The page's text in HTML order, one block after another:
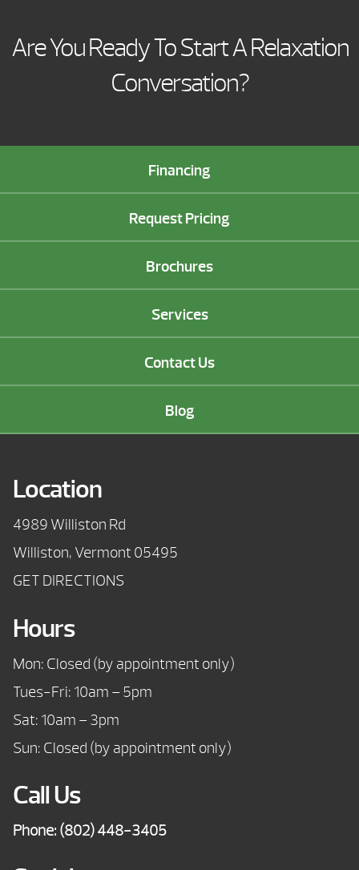
Are You Ready To Start A Relaxation
Conversation?
Financing
Request Pricing
Brochures
Services
Contact Us
Blog
Location
4989 Williston Rd
Williston, Vermont 05495
GET DIRECTIONS
Hours
Mon: Closed (by appointment only)
Tues-Fri: 10am – 5pm
Sat: 10am – 3pm
Sun: Closed (by appointment only)
Call Us
Phone: (802) 448-3405